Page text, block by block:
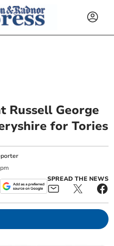
Russell George
for Tories
SPREAD THE NEWS